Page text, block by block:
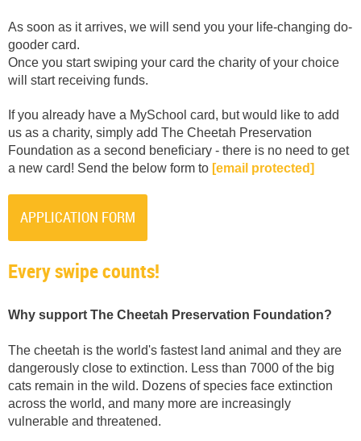
As soon as it arrives, we will send you your life-changing do-
gooder card.
Once you start swiping your card the charity of your choice
will start receiving funds.
If you already have a MySchool card, but would like to add
us as a charity, simply add The Cheetah Preservation
Foundation as a second beneficiary - there is no need to get
a new card! Send the below form to [email protected]
APPLICATION FORM
Every swipe counts!
Why support The Cheetah Preservation Foundation?
The cheetah is the world's fastest land animal and they are
dangerously close to extinction. Less than 7000 of the big
cats remain in the wild. Dozens of species face extinction
across the world, and many more are increasingly
vulnerable and threatened.